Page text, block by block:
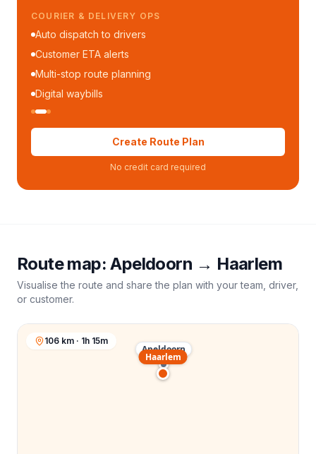
COURIER & DELIVERY OPS
Auto dispatch to drivers
Customer ETA alerts
Multi-stop route planning
Digital waybills
Create Route Plan
No credit card required
Route map:Apeldoorn → Haarlem
Visualise the route and share the plan with your team, driver,
or customer.
Apeldoorn
Haarlem
106 km · 1h 15m